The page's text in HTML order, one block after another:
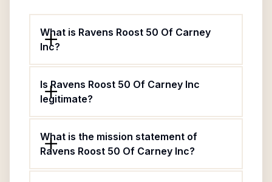
What is Ravens Roost 50 Of Carney
Inc?
Is Ravens Roost 50 Of Carney Inc
legitimate?
What is the mission statement of
Ravens Roost 50 Of Carney Inc?